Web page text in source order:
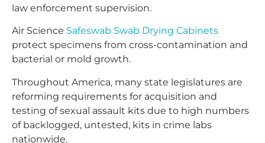
law enforcement supervision.
Air Science Safeswab Swab Drying Cabinets
protect specimens from cross-contamination and
bacterial or mold growth.
Throughout America, many state legislatures are
reforming requirements for acquisition and
testing of sexual assault kits due to high numbers
of backlogged, untested, kits in crime labs
nationwide.